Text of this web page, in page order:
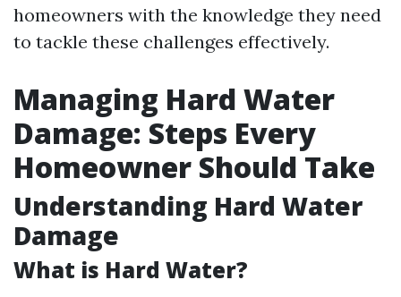
homeowners with the knowledge they need
to tackle these challenges effectively.
Managing Hard Water
Damage: Steps Every
Homeowner Should Take
Understanding Hard Water
Damage
What is Hard Water?